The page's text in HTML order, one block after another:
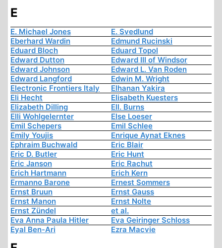
E
E. Michael Jones
E. Svedlund
Eberhard Wardin
Edmund Rucinski
Eduard Bloch
Eduard Topol
Edward Dutton
Edward III of Windsor
Edward Johnson
Edward L. Van Roden
Edward Langford
Edwin M. Wright
Electronic Frontiers Italy
Elhanan Yakira
Eli Hecht
Elisabeth Kuesters
Elizabeth Dilling
Ell. Burns
Elli Wohlgelernter
Else Loeser
Emil Schepers
Emil Schlee
Emily Youjis
Enrique Aynat Eknes
Ephraim Buchwald
Eric Blair
Eric D. Butler
Eric Hunt
Eric Janson
Eric Rachut
Erich Hartmann
Erich Kern
Ermanno Barone
Ernest Sommers
Ernst Bruun
Ernst Gauss
Ernst Manon
Ernst Nolte
Ernst Zündel
et al.
Eva Anna Paula Hitler
Eva Geiringer Schloss
Eyal Ben-Ari
Ezra Macvie